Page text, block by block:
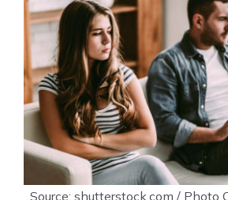
Source: shutterstock.com / Photo